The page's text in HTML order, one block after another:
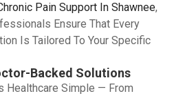
Pain Support In Shawnee,
Ensure That Every
Is Tailored To Your Specific
Backed Solutions
Healthcare Simple — From